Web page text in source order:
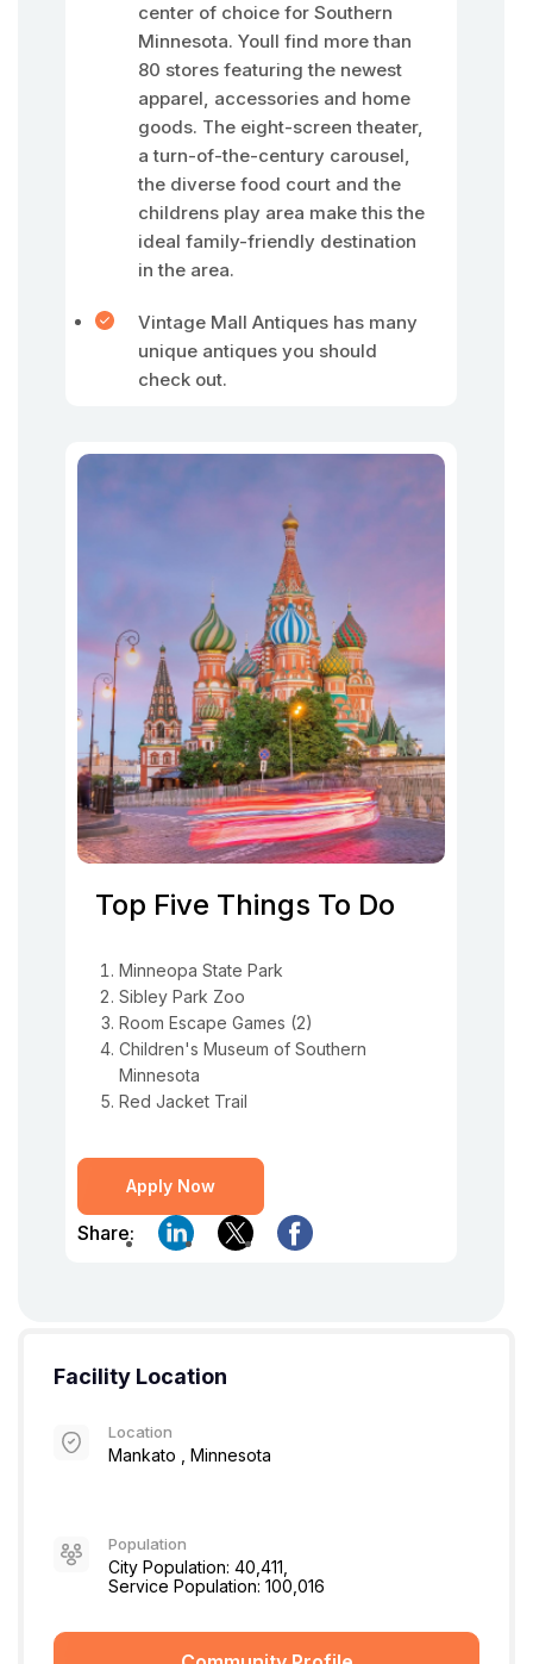
center of choice for Southern
Minnesota. Youll find more than
80 stores featuring the newest
apparel, accessories and home
goods. The eight-screen theater,
a turn-of-the-century carousel,
the diverse food court and the
childrens play area make this the
ideal family-friendly destination
in the area.
Vintage Mall Antiques has many
unique antiques you should
check out.
Top Five Things To Do
Minneopa State Park
Sibley Park Zoo
Room Escape Games (2)
Children's Museum of Southern
Minnesota
Red Jacket Trail
Apply Now
Share:
Facility Location
Location
Mankato , Minnesota
Population
City Population: 40,411,
Service Population: 100,016